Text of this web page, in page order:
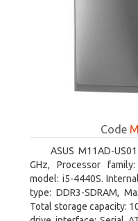
Code
ASUS M11AD-
GHz, Processor
model: i5-4440S.
type: DDR3-SDRAM,
Total storage capacity: